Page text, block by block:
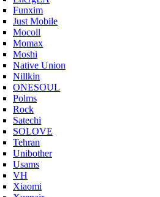
Funxim
Just Mobile
Mocoll
Momax
Moshi
Native Union
Nillkin
ONESOUL
Polms
Rock
Satechi
SOLOVE
Tehran
Unibother
Usams
VH
Xiaomi